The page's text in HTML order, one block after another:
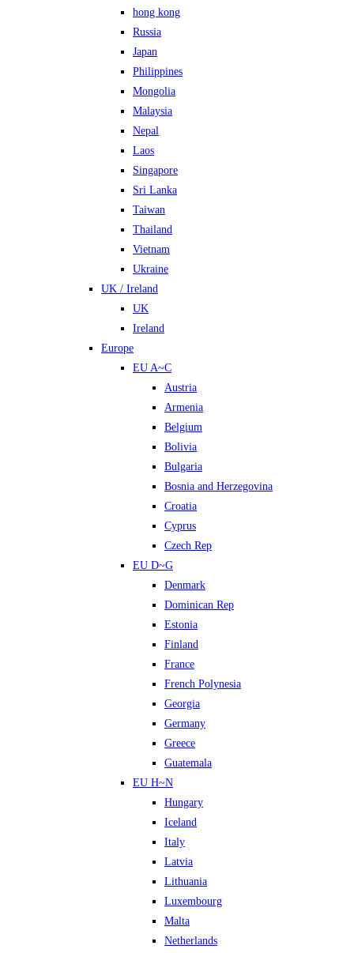
hong kong
Russia
Japan
Philippines
Mongolia
Malaysia
Nepal
Laos
Singapore
Sri Lanka
Taiwan
Thailand
Vietnam
Ukraine
UK / Ireland
UK
Ireland
Europe
EU A~C
Austria
Armenia
Belgium
Bolivia
Bulgaria
Bosnia and Herzegovina
Croatia
Cyprus
Czech Rep
EU D~G
Denmark
Dominican Rep
Estonia
Finland
France
French Polynesia
Georgia
Germany
Greece
Guatemala
EU H~N
Hungary
Iceland
Italy
Latvia
Lithuania
Luxembourg
Malta
Netherlands